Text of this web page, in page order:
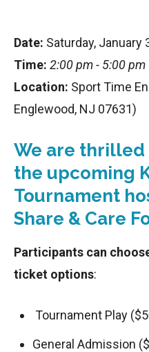
Date: Saturday, January
Time: 2:00 pm - 5:00 pm
Location: Sport Time
Englewood, NJ 07631)
We are thrilled
the upcoming
Tournament
Share & Care
Participants can
ticket options:
Tournament Play
General Admission